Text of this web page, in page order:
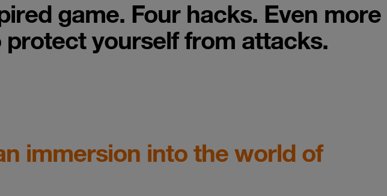
game. Four hacks. Even more
yourself from attacks.
immersion into the world of